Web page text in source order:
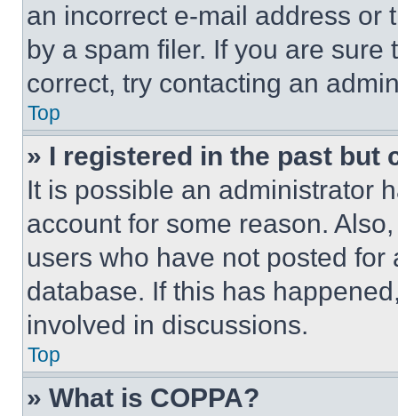
an incorrect e-mail address or
by a spam filer. If you are
correct, try contacting an
Top
» I registered in the past but
It is possible an administrator
account for some reason.
users who have not posted
database. If this has
involved in discussions.
Top
» What is COPPA?